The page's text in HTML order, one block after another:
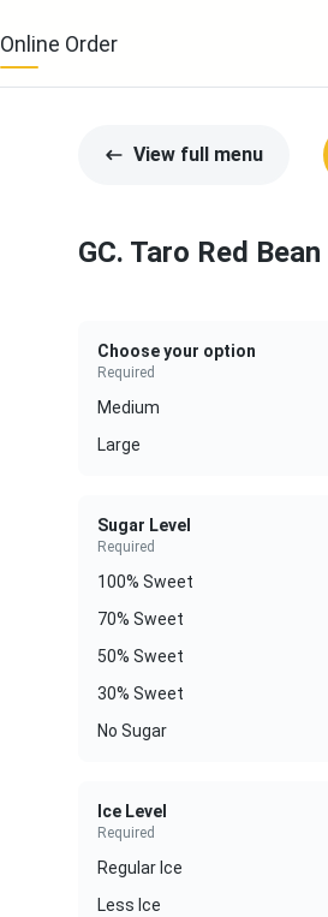
Online Order
View full menu
GC. Taro Red Bean
Choose your option
Required
Medium
Large
Sugar Level
Required
100% Sweet
70% Sweet
50% Sweet
30% Sweet
No Sugar
Ice Level
Required
Regular Ice
Less Ice